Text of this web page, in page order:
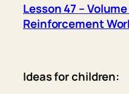
Lesson 47 –
Reinforcement
Ideas for children: